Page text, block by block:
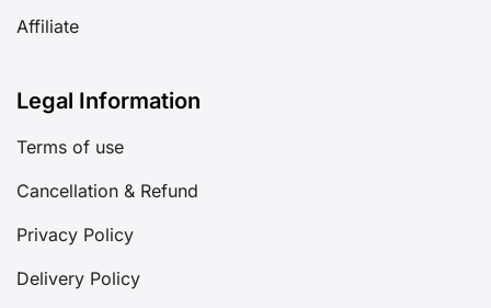
Affiliate
Legal Information
Terms of use
Cancellation & Refund
Privacy Policy
Delivery Policy